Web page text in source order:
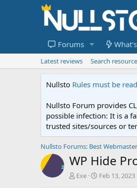
Forums
Latest reviews Search
Nullsto Rules must be
Nullsto Forum provides
possible infection: It is a
trusted sites/sources or
Nullsto Forums: Best
WP Hide
A
Exe
C
Feb 13, 2023